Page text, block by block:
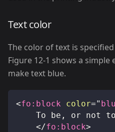
Text color
The color of text is
Figure 12-1 shows a simple
make text blue.
<fo: block color="
To be, or not
</fo: block>